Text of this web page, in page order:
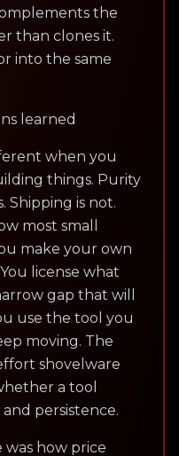
the
than clones it.
into the same
learned
when you
things. Purity
Shipping is not.
most small
make your own
license what
gap that will
use the tool you
moving. The
shovelware
a tool
and persistence.
how price